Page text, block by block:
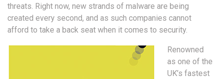
threats. Right now, new strands of malware are being
created every second, and as such companies cannot
afford to take a back seat when it comes to security.
Renowned
as one of the
UK’s fastest